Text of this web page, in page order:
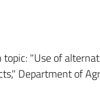
topic: "Use of
Department of